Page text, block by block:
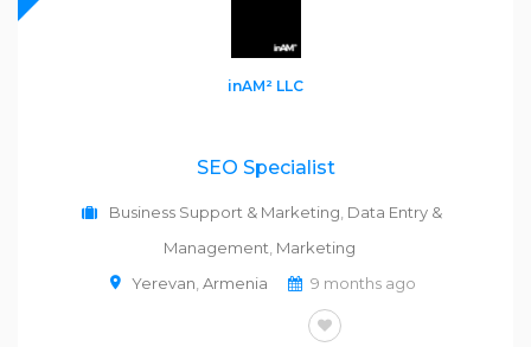
inAM² LLC
SEO Specialist
Business Support & Marketing Data Entry &
Management Marketing
Yerevan Armenia 9 months ago